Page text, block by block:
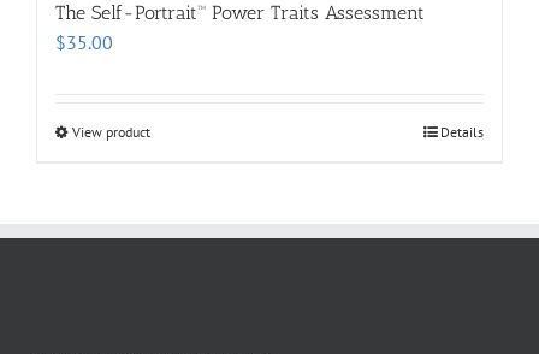
The Self-Portrait™ Power Traits Assessment
$35.00
View product Details